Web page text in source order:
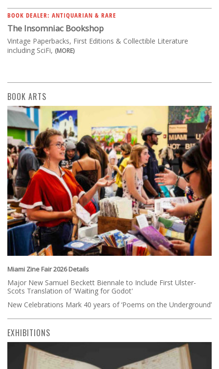
BOOK DEALER: ANTIQUARIAN & RARE
The Insomniac Bookshop
Vintage Paperbacks, First Editions & Collectible Literature
including SciFi, (MORE)
BOOK ARTS
Miami Zine Fair 2026 Details
Major New Samuel Beckett Biennale to Include First Ulster-
Scots Translation of 'Waiting for Godot'
New Celebrations Mark 40 years of ‘Poems on the Underground’
EXHIBITIONS